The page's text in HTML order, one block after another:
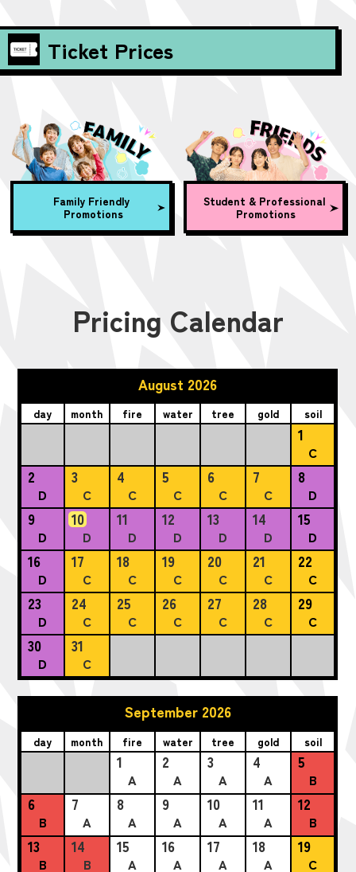
Ticket Prices
Family Friendly
Promotions
Student & Professional
Promotions
Pricing Calendar
August 2026
day month fire water tree gold soil
1
C
2
D
3
C
4
C
5
C
6
C
7
C
8
D
9
D
10
D
11
D
12
D
13
D
14
D
15
D
16
D
17
C
18
C
19
C
20
C
21
C
22
C
23
D
24
C
25
C
26
C
27
C
28
C
29
C
30
D
31
C
September 2026
day month fire water tree gold soil
1
A
2
A
3
A
4
A
5
B
6
B
7
A
8
A
9
A
10
A
11
A
12
B
13
B
14
B
15
A
16
A
17
A
18
A
19
C